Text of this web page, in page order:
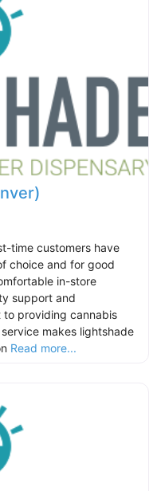
time customers have
choice and for good
in-store
support and
to providing cannabis
makes lightshade
Read more...